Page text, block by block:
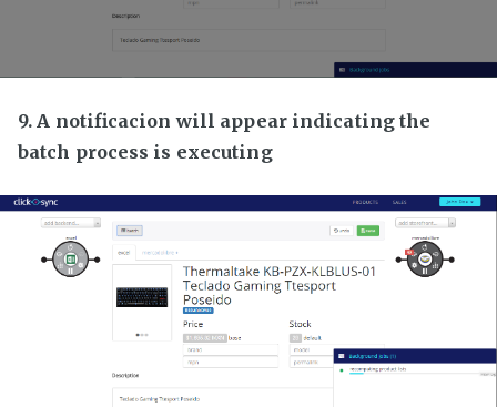
9. A notificacion will appear indicating the
batch process is executing